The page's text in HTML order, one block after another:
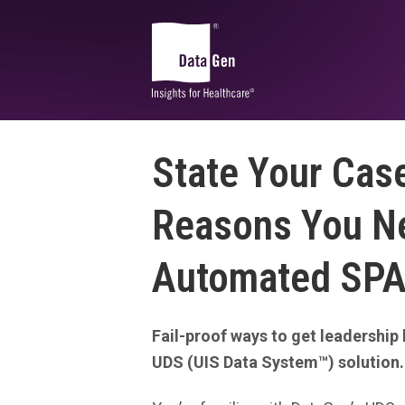
Community and Market
Planning
CHA Advantage
CHNA Advantage™
DataGen Market Analytics
Sg2 Market
Edge
State Your
Reasons You
Automated
Fail-proof ways to get leadership
UDS (UIS Data System™) solution.